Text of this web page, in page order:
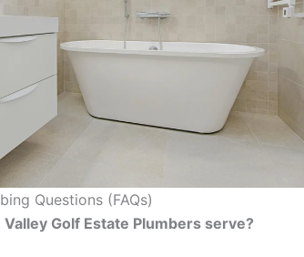
Questions (FAQs)
Golf Estate Plumbers serve?